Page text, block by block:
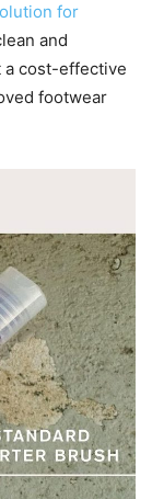
for
and
a cost-effective
footwear